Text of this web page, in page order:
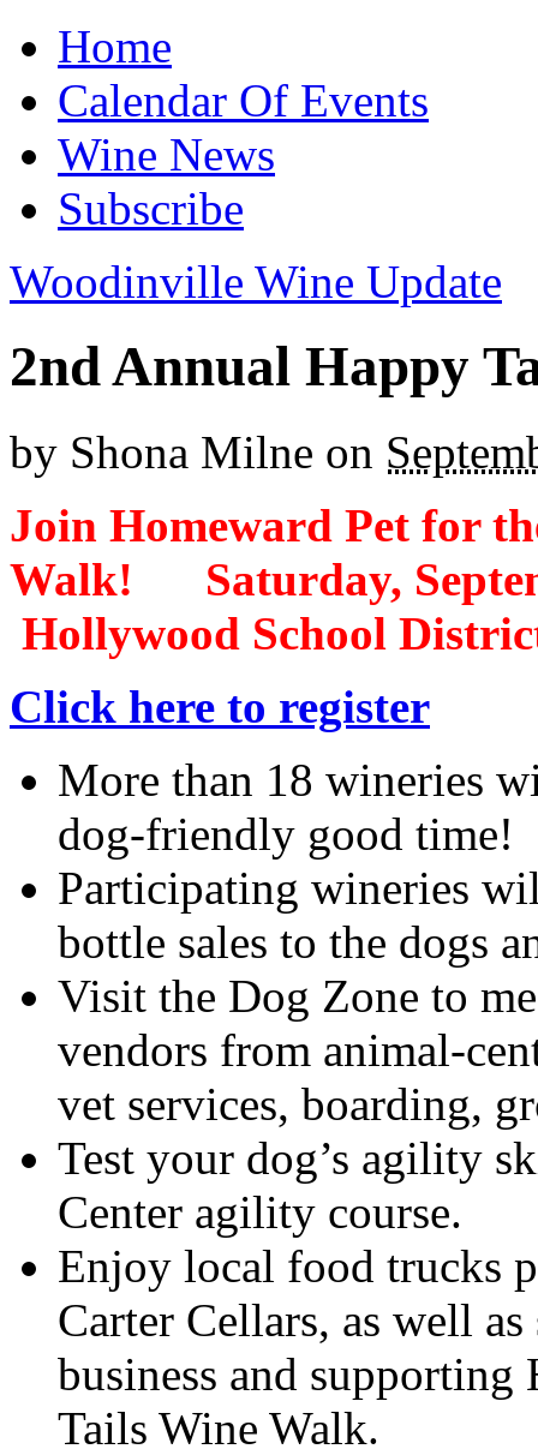
Home
Calendar Of Events
Wine News
Subscribe
Woodinville Wine Update
2nd Annual Happy
by Shona Milne on
Join Homeward Pet for
Walk! Saturday,
Hollywood School
Click here to register
More than 18 wineries
dog-friendly good time!
Participating wineries
bottle sales to the dogs
Visit the Dog Zone to
vendors from animal-
vet services, boarding,
Test your dog’s agility
Center agility course.
Enjoy local food trucks
Carter Cellars, as well
business and
Tails Wine Walk.